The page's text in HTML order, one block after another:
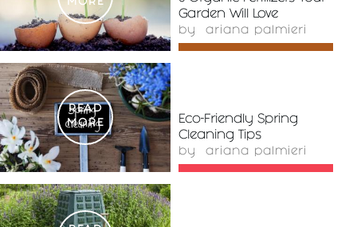
MORE
Garden Will Love
by ariana palmieri
READ
MORE
Eco-Friendly Spring
Cleaning Tips
by ariana palmieri